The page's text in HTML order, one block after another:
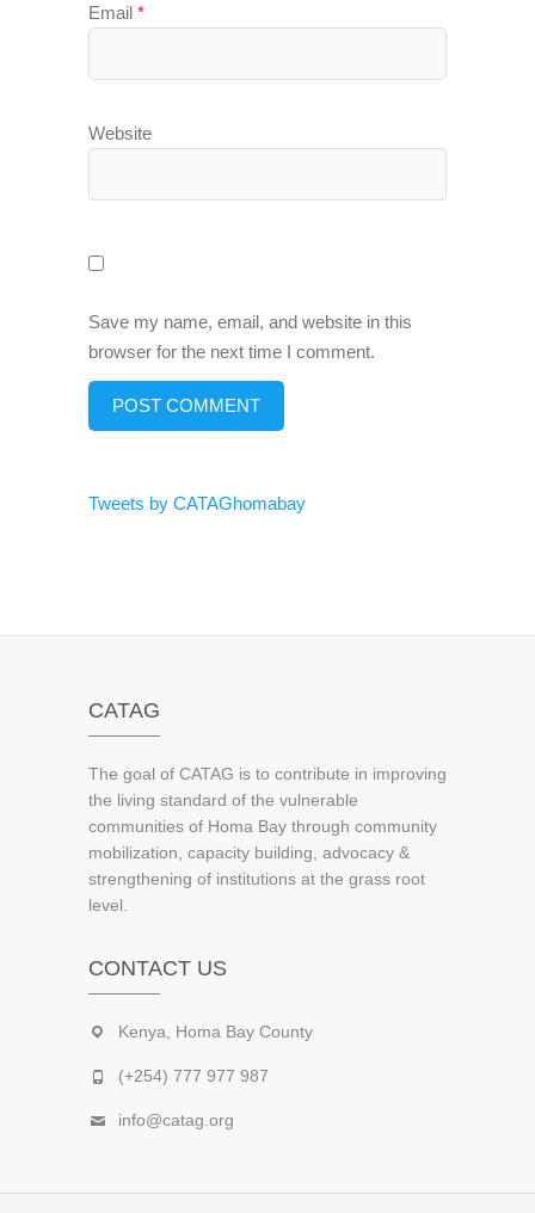
Email *
Website
Save my name, email, and website in this
browser for the next time I comment.
Tweets by CATAGhomabay
CATAG
The goal of CATAG is to contribute in improving
the living standard of the vulnerable
communities of Homa Bay through community
mobilization, capacity building, advocacy &
strengthening of institutions at the grass root
level.
CONTACT US
Kenya, Homa Bay County
(+254) 777 977 987
info@catag.org